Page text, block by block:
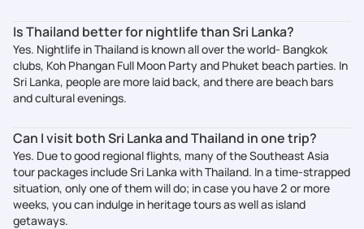
Is Thailand better for nightlife than Sri Lanka?
Yes. Nightlife in Thailand is known all over the world- Bangkok
clubs, Koh Phangan Full Moon Party and Phuket beach parties. In
Sri Lanka, people are more laid back, and there are beach bars
and cultural evenings.
Can I visit both Sri Lanka and Thailand in one trip?
Yes. Due to good regional flights, many of the Southeast Asia
tour packages include Sri Lanka with Thailand. In a time-strapped
situation, only one of them will do; in case you have 2 or more
weeks, you can indulge in heritage tours as well as island
getaways.